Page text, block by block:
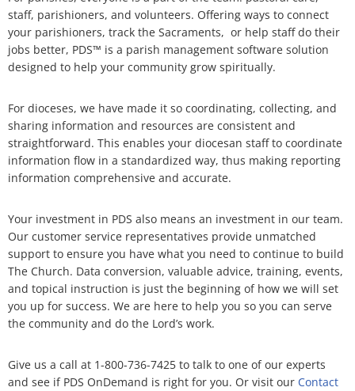
staff, parishioners, and volunteers. Offering ways to connect
your parishioners, track the Sacraments, or help staff do their
jobs better, PDS™ is a parish management software solution
designed to help your community grow spiritually.
For dioceses, we have made it so coordinating, collecting, and
sharing information and resources are consistent and
straightforward. This enables your diocesan staff to coordinate
information flow in a standardized way, thus making reporting
information comprehensive and accurate.
Your investment in PDS also means an investment in our team.
Our customer service representatives provide unmatched
support to ensure you have what you need to continue to build
The Church. Data conversion, valuable advice, training, events,
and topical instruction is just the beginning of how we will set
you up for success. We are here to help you so you can serve
the community and do the Lord’s work.
Give us a call at 1-800-736-7425 to talk to one of our experts
and see if PDS OnDemand is right for you. Or visit our Contact